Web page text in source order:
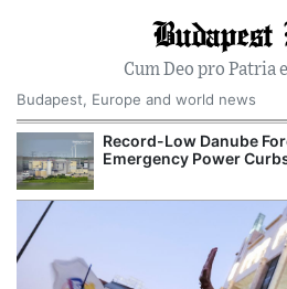
Budapest
Cum Deo pro Patria
Budapest, Europe and world news
Record-Low Danube
Emergency Power